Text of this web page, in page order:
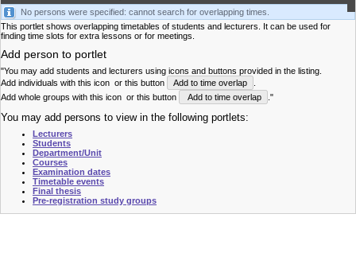
No persons were specified: cannot search for overlapping times.
This portlet shows overlapping timetables of students and lecturers. It can be used for
finding time slots for extra lessons or for meetings.
Add person to portlet
"You may add students and lecturers using icons and buttons provided in the listing.
Add individuals with this icon or this button Add to time overlap
Add whole groups with this icon or this button Add to time overlap ."
You may add persons to view in the following portlets:
Lecturers
Students
Department/Unit
Courses
Examination dates
Timetable events
Final thesis
Pre-registration study groups